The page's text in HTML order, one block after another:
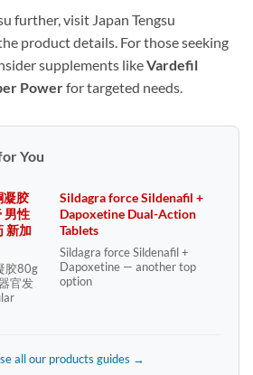
further, visit Japan Tengsu
product details. For those seeking
supplements likeVardefil
Powerfor targeted needs.
You
凝胶
男性
新加
胶80g
官发
Sildagra force Sildenafil +
Dapoxetine Dual-Action
Tablets
Sildagra force Sildenafil +
Dapoxetine — another top
option
all our products guides →